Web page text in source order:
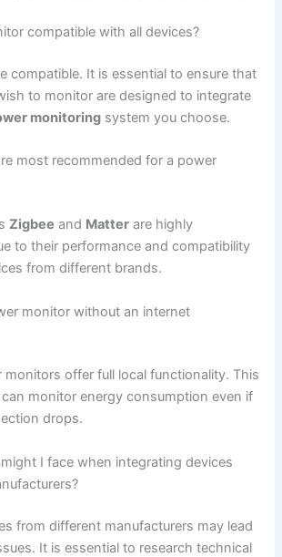
compatible with all devices?
compatible. It is essential to ensure that
to monitor are designed to integrate
monitoring system you choose.
most recommended for a power
Zigbee and Matter are highly
to their performance and compatibility
from different brands.
monitor without an internet
monitors offer full local functionality. This
monitor energy consumption even if
drops.
I face when integrating devices
from different manufacturers may lead
It is essential to research technical